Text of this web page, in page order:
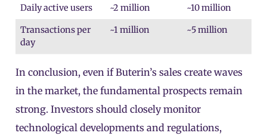
Daily active users ~2 million ~10 million
Transactions per
day
~1 million ~5 million
In conclusion, even if Buterin’s sales create waves
in the market, the fundamental prospects remain
strong. Investors should closely monitor
technological developments and regulations,